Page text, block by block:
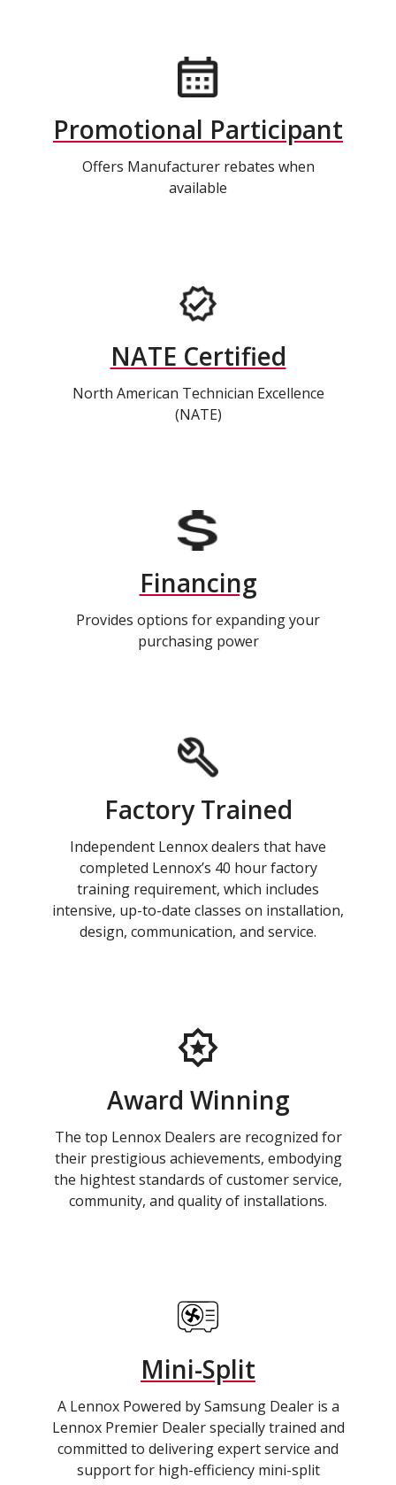
Promotional Participant
Offers Manufacturer rebates when
available
NATE Certified
North American Technician Excellence
(NATE)
Financing
Provides options for expanding your
purchasing power
Factory Trained
Independent Lennox dealers that have
completed Lennox’s 40 hour factory
training requirement, which includes
intensive, up-to-date classes on installation,
design, communication, and service.
Award Winning
The top Lennox Dealers are recognized for
their prestigious achievements, embodying
the hightest standards of customer service,
community, and quality of installations.
Mini-Split
A Lennox Powered by Samsung Dealer is a
Lennox Premier Dealer specially trained and
committed to delivering expert service and
support for high-efficiency mini-split